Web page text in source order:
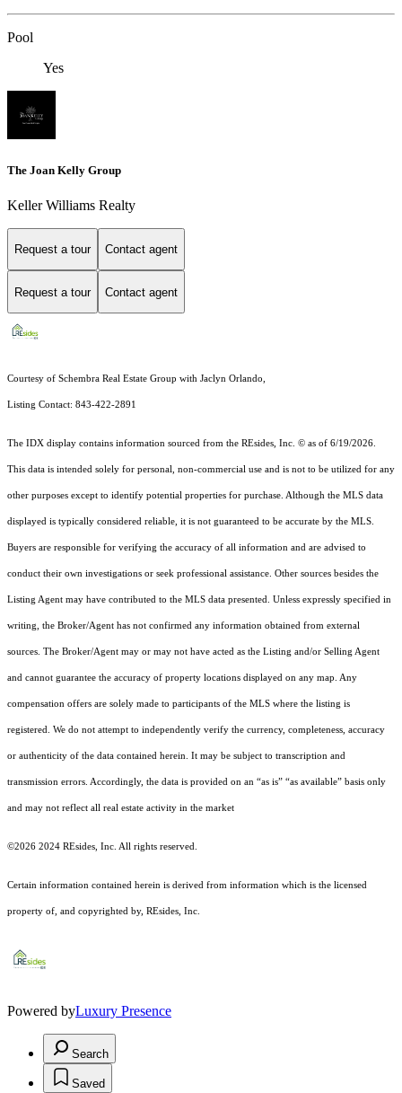
Pool
Yes
The Joan Kelly Group
Keller Williams Realty
Request a tour Contact agent
Request a tour Contact agent
Courtesy of Schembra Real Estate Group with Jaclyn Orlando,
Listing Contact: 843-422-2891
The IDX display contains information sourced from the REsides, Inc. © as of 6/19/2026.
This data is intended solely for personal, non-commercial use and is not to be utilized for any
other purposes except to identify potential properties for purchase. Although the MLS data
displayed is typically considered reliable, it is not guaranteed to be accurate by the MLS.
Buyers are responsible for verifying the accuracy of all information and are advised to
conduct their own investigations or seek professional assistance. Other sources besides the
Listing Agent may have contributed to the MLS data presented. Unless expressly specified in
writing, the Broker/Agent has not confirmed any information obtained from external
sources. The Broker/Agent may or may not have acted as the Listing and/or Selling Agent
and cannot guarantee the accuracy of property locations displayed on any map. Any
compensation offers are solely made to participants of the MLS where the listing is
registered. We do not attempt to independently verify the currency, completeness, accuracy
or authenticity of the data contained herein. It may be subject to transcription and
transmission errors. Accordingly, the data is provided on an “as is” “as available” basis only
and may not reflect all real estate activity in the market
©2026 2024 REsides, Inc. All rights reserved.
Certain information contained herein is derived from information which is the licensed
property of, and copyrighted by, REsides, Inc.
Powered byLuxury Presence
Search
Saved